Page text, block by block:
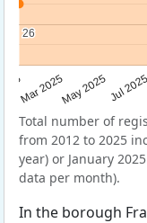
Mar 2025May 2025Jul
26
26
Total number of
from 2012 to 2025
year) or January
data per month).
In the borough